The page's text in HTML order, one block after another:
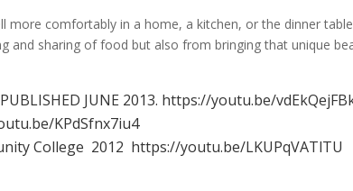
comfortably in a home, a kitchen, or the dinner
sharing of food but also from bringing that unique
JUNE 2013. https://youtu.be/
KPdSfnx7iu4
College 2012 https://youtu.be/LKUPqVATlTU